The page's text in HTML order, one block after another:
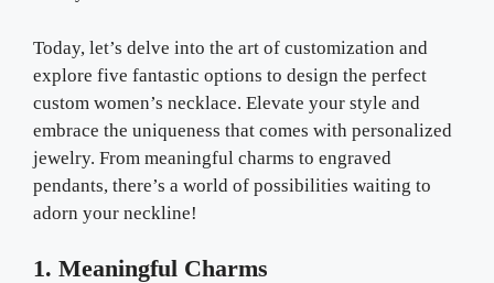
Today, let’s delve into the art of customization and
explore five fantastic options to design the perfect
custom women’s necklace. Elevate your style and
embrace the uniqueness that comes with personalized
jewelry. From meaningful charms to engraved
pendants, there’s a world of possibilities waiting to
adorn your neckline!
1. Meaningful Charms